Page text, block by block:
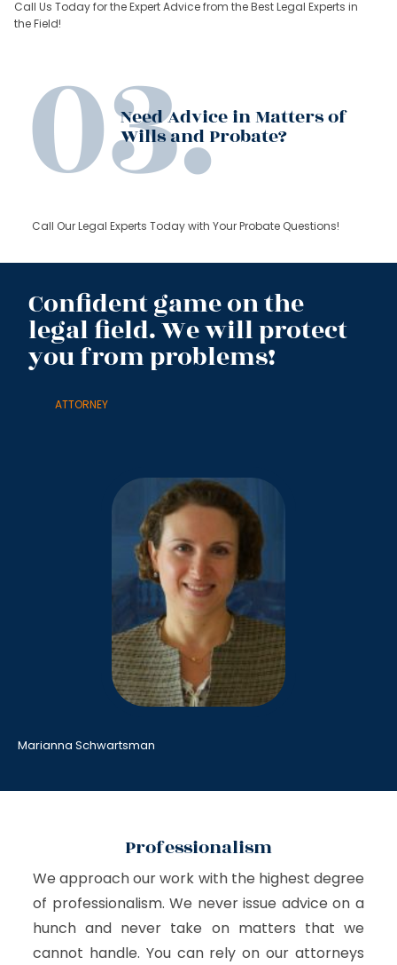
Call Us Today for the Expert Advice from the Best Legal Experts in
the Field!
Need Advice in Matters of
Wills and Probate?
Call Our Legal Experts Today with Your Probate Questions!
Confident game on the
legal field. We will protect
you from problems!
ATTORNEY
Marianna Schwartsman
Professionalism
We approach our work with the highest degree
of professionalism. We never issue advice on a
hunch and never take on matters that we
cannot handle. You can rely on our attorneys